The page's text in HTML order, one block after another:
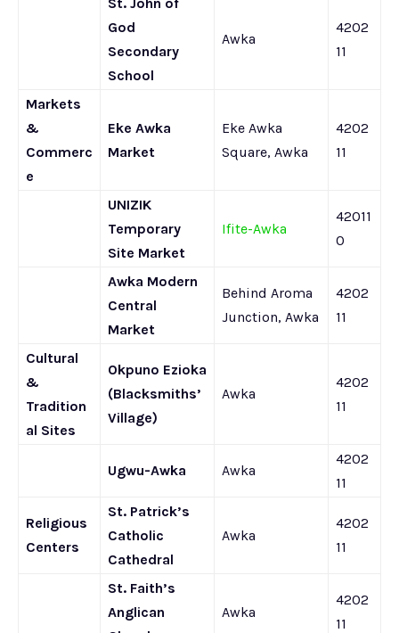
God
Secondary
School
Awka
4202
11
Markets
&
Commerc
e
Eke Awka
Market
Eke Awka
Square, Awka
4202
11
UNIZIK
Temporary
Site Market
Ifite-Awka
42011
0
Awka Modern
Central
Market
Behind Aroma
Junction, Awka
4202
11
Cultural
&
Tradition
al Sites
Okpuno Ezioka
(Blacksmiths’
Village)
Awka
4202
11
Ugwu-Awka Awka
4202
11
Religious
Centers
St. Patrick’s
Catholic
Cathedral
Awka
4202
11
St. Faith’s
Anglican
Awka
4202
11